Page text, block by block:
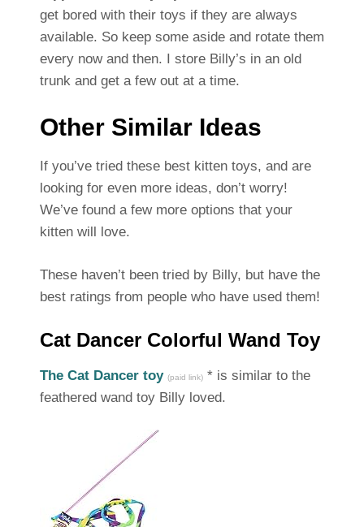
get bored with their toys if they are always
available. So keep some aside and rotate them
every now and then. I store Billy’s in an old
trunk and get a few out at a time.
Other Similar Ideas
If you’ve tried these best kitten toys, and are
looking for even more ideas, don’t worry!
We’ve found a few more options that your
kitten will love.
These haven’t been tried by Billy, but have the
best ratings from people who have used them!
Cat Dancer Colorful Wand Toy
The Cat Dancer toy (paid link) * is similar to the
feathered wand toy Billy loved.